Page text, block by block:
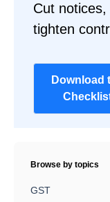
Cut
tighten
Download
Browse by topics
GST